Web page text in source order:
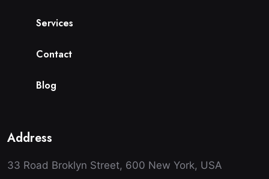
Services
Contact
Blog
Address
33 Road Broklyn Street, 600 New York, USA